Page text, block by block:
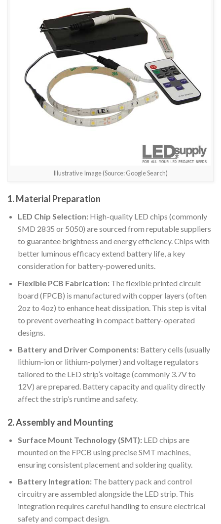
Illustrative Image (Source: Google Search)
1. Material Preparation
LED Chip Selection:High-quality LED chips (commonly
SMD 2835 or 5050) are sourced from reputable suppliers
to guarantee brightness and energy efficiency. Chips with
better luminous efficacy extend battery life, a key
consideration for battery-powered units.
Flexible PCB Fabrication:The flexible printed circuit
board (FPCB) is manufactured with copper layers (often
2oz to 4oz) to enhance heat dissipation. This step is vital
to prevent overheating in compact battery-operated
designs.
Battery and Driver Components:Battery cells (usually
lithium-ion or lithium-polymer) and voltage regulators
tailored to the LED strip’s voltage (commonly 3.7V to
12V) are prepared. Battery capacity and quality directly
affect the strip’s runtime and safety.
2. Assembly and Mounting
Surface Mount Technology (SMT):LED chips are
mounted on the FPCB using precise SMT machines,
ensuring consistent placement and soldering quality.
Battery Integration:The battery pack and control
circuitry are assembled alongside the LED strip. This
integration requires careful handling to ensure electrical
safety and compact design.